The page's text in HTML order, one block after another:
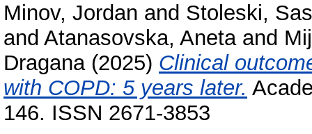
Minov, Jordan and Stoleski,
and Atanasovska, Anetaand
Dragana(2025) Clinical
with COPD: 5 years later.
146. ISSN 2671-3853